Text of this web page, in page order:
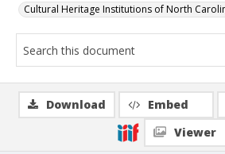
Cultural Heritage Institutions of North
Download Embed
Viewer